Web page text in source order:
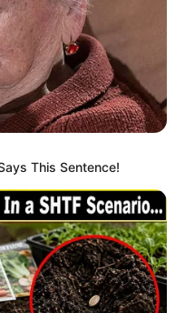
This Sentence!